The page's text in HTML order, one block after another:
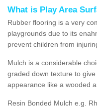
What is Play Area
Rubber flooring is a very
playgrounds due to its
prevent children from
Mulch is a considerable
graded down texture to
appearance like a wooded
Resin Bonded Mulch e.g.